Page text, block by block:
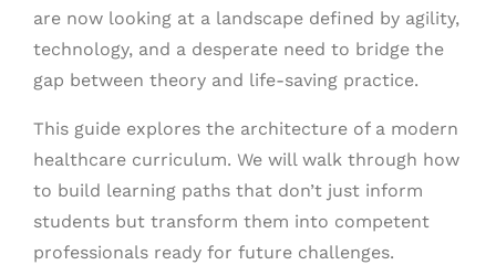
are now looking at a landscape defined by agility,
technology, and a desperate need to bridge the
gap between theory and life-saving practice.
This guide explores the architecture of a modern
healthcare curriculum. We will walk through how
to build learning paths that don’t just inform
students but transform them into competent
professionals ready for future challenges.